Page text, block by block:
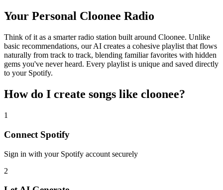
Your Personal Cloonee Radio
Think of it as a smarter radio station built around Cloonee. Unlike
basic recommendations, our AI creates a cohesive playlist that flows
naturally from track to track, blending familiar favorites with hidden
gems you've never heard. Every playlist is unique and saved directly
to your Spotify.
How do I create songs like cloonee?
1
Connect Spotify
Sign in with your Spotify account securely
2